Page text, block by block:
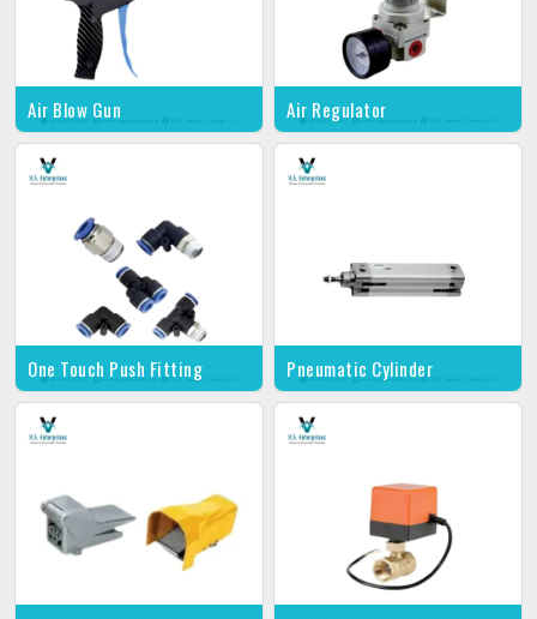
Air Blow Gun Air Regulator
One Touch Push Fitting Pneumatic Cylinder